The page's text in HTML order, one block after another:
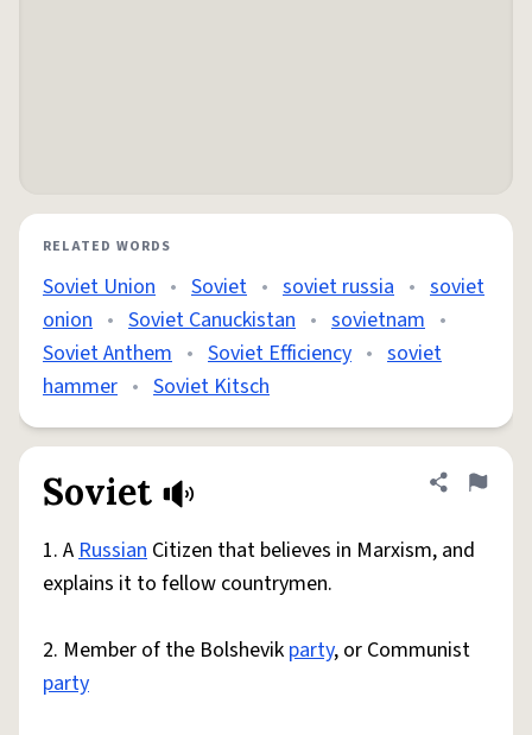
RELATED WORDS
Soviet Union • Soviet • soviet russia • soviet
onion • Soviet Canuckistan • sovietnam •
Soviet Anthem • Soviet Efficiency • soviet
hammer • Soviet Kitsch
Soviet Share
Flag
1. ARussian Citizen that believes in Marxism, and
explains it to fellow countrymen.
2. Member of the Bolshevik party, or Communist
party